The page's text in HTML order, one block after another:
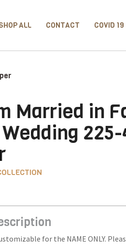
ALL CONTACT COVID 19
Married in
for the NAME ONLY.